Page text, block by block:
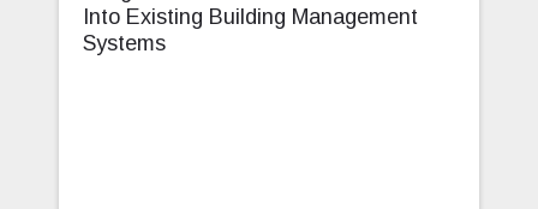
Into Existing Building Management
Systems